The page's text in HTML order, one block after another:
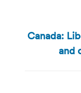
Canada:
and